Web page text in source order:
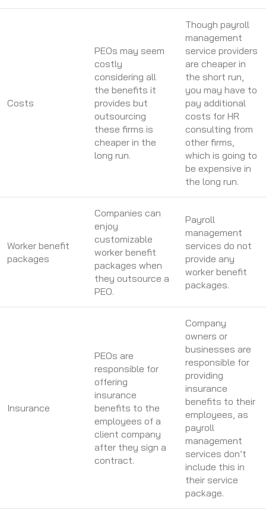
Costs
PEOs may seem
costly
considering all
the benefits it
provides but
outsourcing
these firms is
cheaper in the
long run.
Though payroll
management
service providers
are cheaper in
the short run,
you may have to
pay additional
costs for HR
consulting from
other firms,
which is going to
be expensive in
the long run.
Worker benefit
packages
Companies can
enjoy
customizable
worker benefit
packages when
they outsource a
PEO.
Payroll
management
services do not
provide any
worker benefit
packages.
Insurance
PEOs are
responsible for
offering
insurance
benefits to the
employees of a
client company
after they sign a
contract.
Company
owners or
businesses are
responsible for
providing
insurance
benefits to their
employees, as
payroll
management
services don’t
include this in
their service
package.